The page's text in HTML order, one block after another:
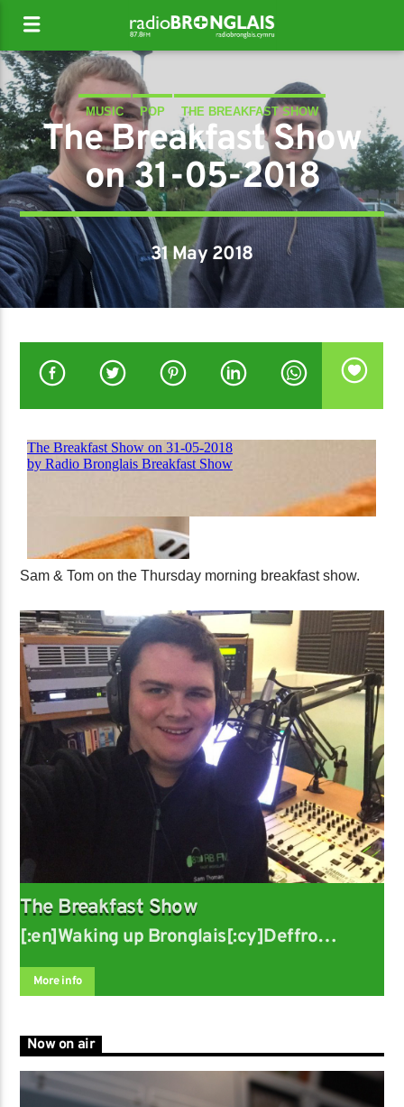
MUSIC POP THE BREAKFAST SHOW
The Breakfast Show
on 31-05-2018
31 May 2018
Sam & Tom on the Thursday morning breakfast show.
The Breakfast Show
[:en]Waking up Bronglais[:cy]Deffro
More info
Now on air